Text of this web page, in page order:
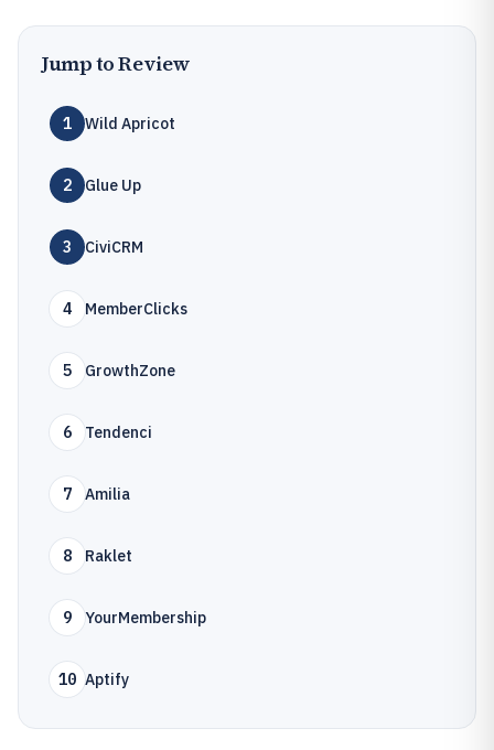
Jump to Review
1 Wild Apricot
2 Glue Up
3 CiviCRM
4 MemberClicks
5 GrowthZone
6 Tendenci
7 Amilia
8 Raklet
9 YourMembership
10 Aptify